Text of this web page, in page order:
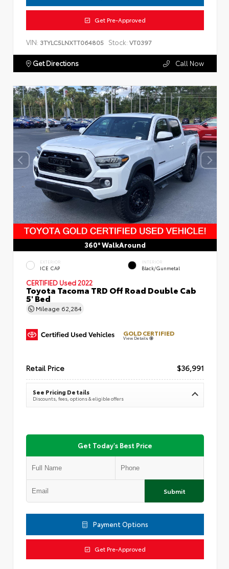
Get Pre-Approved
VIN: 3TYLC5LNXTT064805 Stock: VT0397
Get Directions Call Now
360° WalkAround
EXTERIOR
ICE CAP
INTERIOR
Black/Gunmetal
CERTIFIED Used 2022
Toyota Tacoma TRD Off Road Double Cab
5' Bed
Mileage 62,284
GOLD CERTIFIED
View Details
Retail Price $36,991
See Pricing Details
Discounts, fees, options & eligible offers
Get Today's Best Price
Submit
Payment Options
Get Pre-Approved